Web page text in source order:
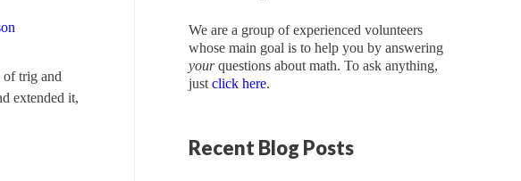
trig and
extended it,
We are a group of experienced volunteers
whose main goal is to help you by answering
yourquestions about math. To ask anything,
just click here.
Recent Blog Posts